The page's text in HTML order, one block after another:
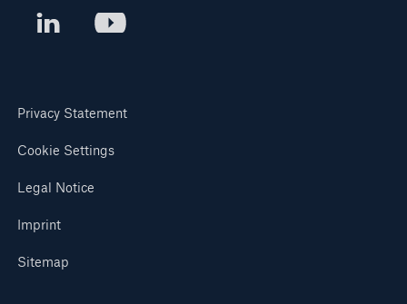
Privacy Statement
Cookie Settings
Legal Notice
Imprint
Sitemap